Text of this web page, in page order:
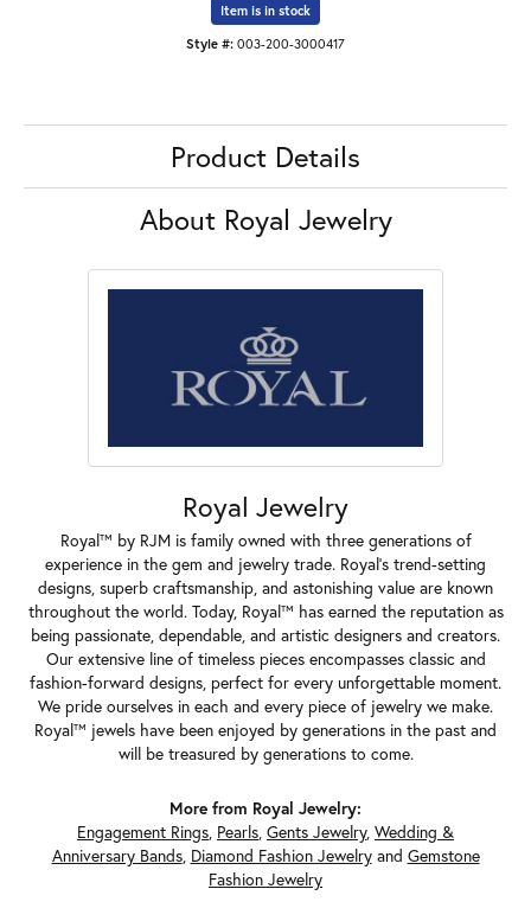
Item is in stock
Style #: 003-200-3000417
Product Details
About Royal Jewelry
Royal Jewelry
Royal™ by RJM is family owned with three generations of
experience in the gem and jewelry trade. Royal's trend-setting
designs, superb craftsmanship, and astonishing value are known
throughout the world. Today, Royal™ has earned the reputation as
being passionate, dependable, and artistic designers and creators.
Our extensive line of timeless pieces encompasses classic and
fashion-forward designs, perfect for every unforgettable moment.
We pride ourselves in each and every piece of jewelry we make.
Royal™ jewels have been enjoyed by generations in the past and
will be treasured by generations to come.
More from Royal Jewelry:
Engagement Rings, Pearls, Gents Jewelry, Wedding &
Anniversary Bands, Diamond Fashion Jewelryand Gemstone
Fashion Jewelry